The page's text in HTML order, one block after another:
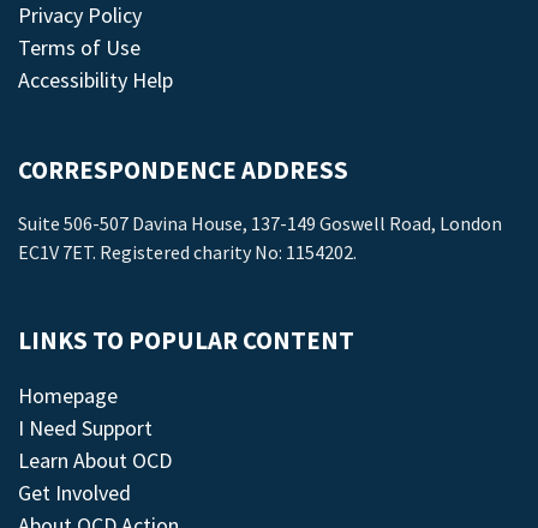
Privacy Policy
Terms of Use
Accessibility Help
CORRESPONDENCE ADDRESS
Suite 506-507 Davina House, 137-149 Goswell Road, London
EC1V 7ET. Registered charity No: 1154202.
LINKS TO POPULAR CONTENT
Homepage
I Need Support
Learn About OCD
Get Involved